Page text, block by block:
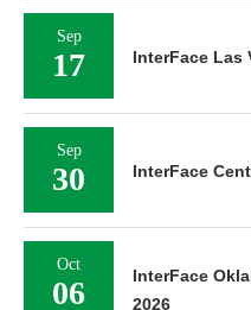
Sep
17 InterFace Las
Sep
30 InterFace
Oct
06
InterFace
2026